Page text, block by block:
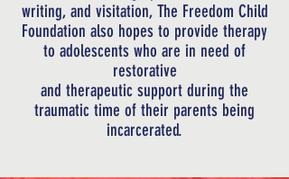
writing, and visitation, The Freedom Child
Foundation also hopes to provide therapy
to adolescents who are in need of
restorative
and therapeutic support during the
traumatic time of their parents being
incarcerated.